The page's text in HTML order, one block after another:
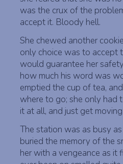
was the crux of the
accept it. Bloody hell.
She chewed another
only choice was to accept
would guarantee her
how much his word was
emptied the cup of tea,
where to go; she only had
it at all, and just get
The station was as busy
buried the memory of the
her with a vengeance as it